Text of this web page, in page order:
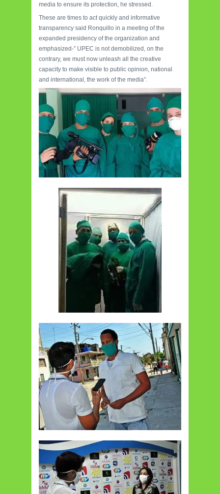
media to ensure its protection, he stressed.
These are times to act quickly and informative
transparency said Ronquillo in a meeting of the
expanded presidency of the organization and
emphasized-” UPEC is not demobilized, on the
contrary, we must now unleash all the creative
capacity to make visible to public opinion, national
and international, the work of the media”.